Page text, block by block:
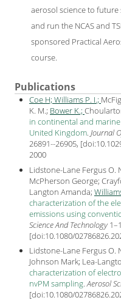
aerosol science to future
and run the NCAS and
sponsored Practical
course.
Publications
Coe H; Williams P. I.;
K. M.; Bower K.;
in continental and
United Kingdom. Journal
26891--26905, [
2000
Lidstone-Lane Fergus O.
McPherson George;
Langton Amanda;
characterization of the
emissions using
Science And Technology
[doi:10.1080/
Lidstone-Lane Fergus O.
Johnson Mark; Lea-
characterization of
nvPM sampling.Aerosol
[doi:10.1080/